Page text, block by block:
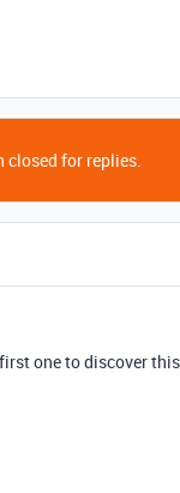
closed for replies.
one to discover